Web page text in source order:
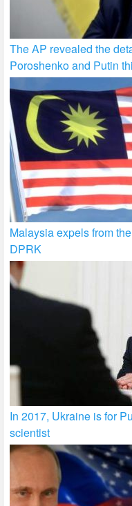
The AP revealed the
Poroshenko and Putin
Malaysia expels from
DPRK
In 2017, Ukraine is for
scientist